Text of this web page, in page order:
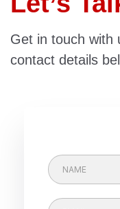
Get in touch with
contact details
N
A
M
E
E